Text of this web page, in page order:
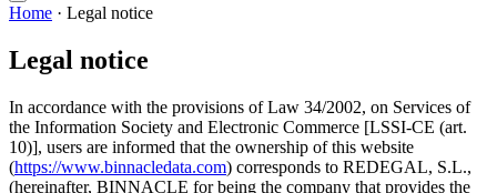
Home · Legal notice
Legal notice
In accordance with the provisions of Law 34/2002, on Services of
the Information Society and Electronic Commerce [LSSI-CE (art.
10)], users are informed that the ownership of this website
(https://www.binnacledata.com) corresponds to REDEGAL, S.L.,
(hereinafter, BINNACLE for being the company that provides the